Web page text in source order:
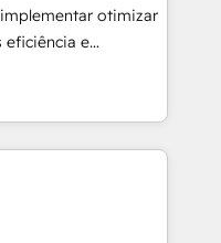
email, paid
Custom
triage, and
Fast-Track
BR
otimizar
eficiência e
Artificial para
organizar
O objetivo é
equipes